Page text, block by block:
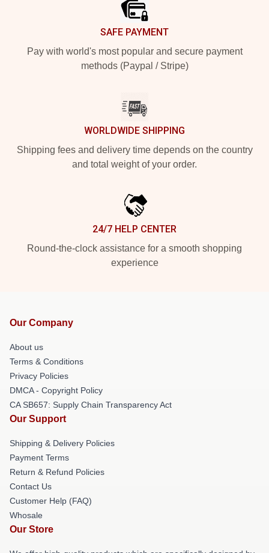
SAFE PAYMENT
Pay with world's most popular and secure payment
methods (Paypal / Stripe)
WORLDWIDE SHIPPING
Shipping fees and delivery time depends on the country
and total weight of your order.
24/7 HELP CENTER
Round-the-clock assistance for a smooth shopping
experience
Our Company
About us
Terms & Conditions
Privacy Policies
DMCA - Copyright Policy
CA SB657: Supply Chain Transparency Act
Our Support
Shipping & Delivery Policies
Payment Terms
Return & Refund Policies
Contact Us
Customer Help (FAQ)
Whosale
Our Store